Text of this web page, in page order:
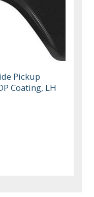
Pickup
Coating, LH